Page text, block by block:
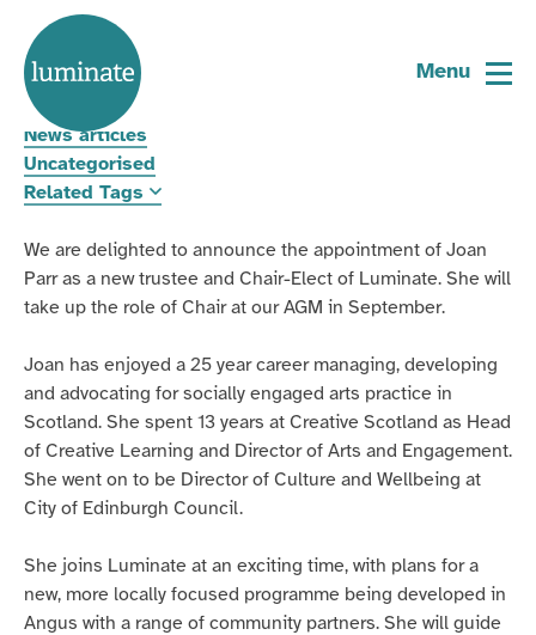
Luminate welcomes new Chair-Elect
30 June 2026
News articles
Uncategorised
Related Tags
We are delighted to announce the appointment of Joan
Parr as a new trustee and Chair-Elect of Luminate. She will
take up the role of Chair at our AGM in September.
Joan has enjoyed a 25 year career managing, developing
and advocating for socially engaged arts practice in
Scotland. She spent 13 years at Creative Scotland as Head
of Creative Learning and Director of Arts and Engagement.
She went on to be Director of Culture and Wellbeing at
City of Edinburgh Council.
She joins Luminate at an exciting time, with plans for a
new, more locally focused programme being developed in
Angus with a range of community partners. She will guide
Home
page
Menu